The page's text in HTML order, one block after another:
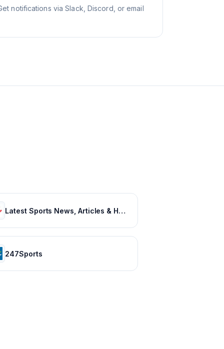
notifications via Slack, Discord, or email
Latest Sports News, Articles & Highlights | thesportsrush.com
247Sports